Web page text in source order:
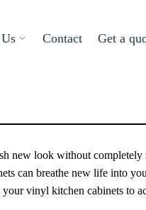
Contact Get a
new look without completely
can breathe new life into
vinyl kitchen cabinets to